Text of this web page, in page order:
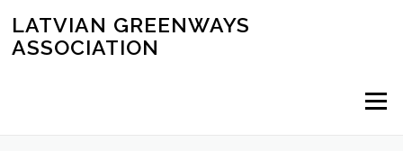
content
LATVIAN GREENWAYS
ASSOCIATION
Menu